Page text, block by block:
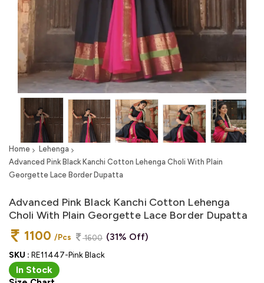
Home
Lehenga
Advanced Pink Black Kanchi Cotton Lehenga Choli With Plain
Georgette Lace Border Dupatta
Advanced Pink Black Kanchi Cotton Lehenga
Choli With Plain Georgette Lace Border Dupatta
1100 /Pcs 1600 (31% Off)
SKU : RE11447-Pink Black
In Stock